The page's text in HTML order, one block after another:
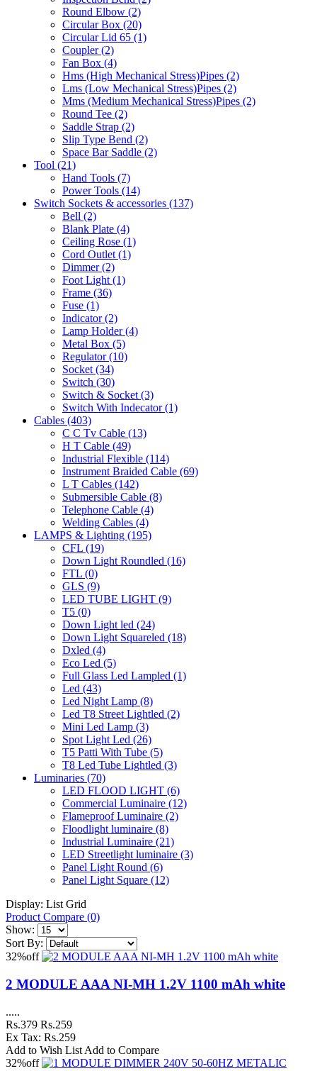
Round Elbow (2)
Circular Box (20)
Circular Lid 65 (1)
Coupler(2)
Fan Box (4)
Hms (High Mechanical Stress)Pipes (2)
Lms (Low Mechanical Stress)Pipes (2)
Mms (Medium Mechanical Stress)Pipes (2)
Round Tee (2)
Saddle Strap (2)
Slip Type Bend (2)
Space Bar Saddle (2)
Tool (21)
Hand Tools (7)
Power Tools (14)
Switch Sockets & accessories (137)
Bell (2)
Blank Plate (4)
Ceiling Rose (1)
Cord Outlet(1)
Dimmer(2)
Foot Light(1)
Frame (36)
Fuse (1)
Indicator(2)
Lamp Holder(4)
Metal Box (5)
Regulator(10)
Socket(34)
Switch (30)
Switch & Socket(3)
Switch With Indecator(1)
Cables (403)
C C Tv Cable (13)
H T Cable (49)
Industrial Flexible (114)
Instrument Braided Cable (69)
L T Cables (142)
Submersible Cable (8)
Telephone Cable (4)
Welding Cables (4)
LAMPS & Lighting (195)
CFL (19)
Down Light Roundled (16)
FTL (0)
GLS (9)
LED TUBE LIGHT (9)
T5 (0)
Down Light led (24)
Down Light Squareled (18)
Dxled (4)
Eco Led (5)
Full Glass Led Lampled (1)
Led (43)
Led Night Lamp (8)
Led T8 Street Lightled (2)
Mini Led Lamp (3)
Spot Light Led (26)
T5 Patti With Tube (5)
T8 Led Tube Lightled (3)
Luminaries (70)
LED FLOOD LIGHT (6)
Commercial Luminaire (12)
Flameproof Luminaire (2)
Floodlight luminaire (8)
Industrial Luminaire (21)
LED Streetlight luminaire (3)
Panel Light Round (6)
Panel Light Square (12)
Display: List Grid
Product Compare (0)
Show:
Sort By:
32%off
2 MODULE AAA NI-MH 1.2V 1100 mAh white
.....
Rs.379 Rs.259
Ex Tax: Rs.259
Add to Wish List Add to Compare
32%off